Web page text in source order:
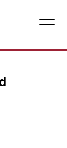
Station